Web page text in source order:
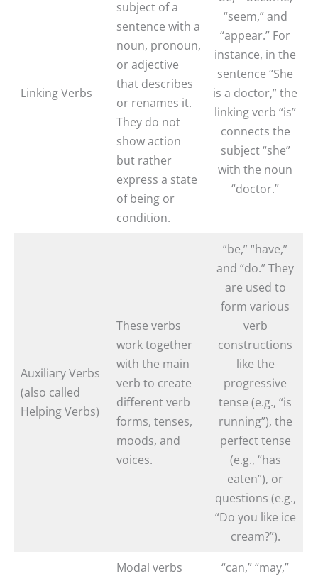
Linking Verbs
subject of a
sentence with a
noun, pronoun,
or adjective
that describes
or renames it.
They do not
show action
but rather
express a state
of being or
condition.
“seem,” and
“appear.” For
instance, in the
sentence “She
is a doctor,” the
linking verb “is”
connects the
subject “she”
with the noun
“doctor.”
Auxiliary Verbs
(also called
Helping Verbs)
These verbs
work together
with the main
verb to create
different verb
forms, tenses,
moods, and
voices.
“be,” “have,”
and “do.” They
are used to
form various
verb
constructions
like the
progressive
tense (e.g., “is
running”), the
perfect tense
(e.g., “has
eaten”), or
questions (e.g.,
“Do you like ice
cream?”).
Modal verbs
“can,” “may,”